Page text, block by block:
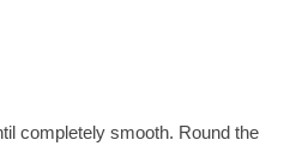
completely smooth. Round the